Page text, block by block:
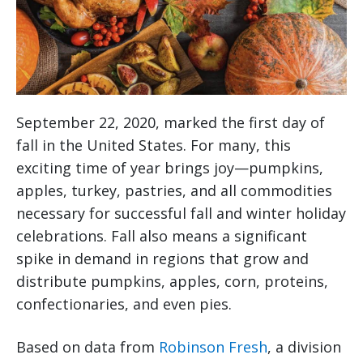
September 22, 2020, marked the first day of
fall in the United States. For many, this
exciting time of year brings joy—pumpkins,
apples, turkey, pastries, and all commodities
necessary for successful fall and winter holiday
celebrations. Fall also means a significant
spike in demand in regions that grow and
distribute pumpkins, apples, corn, proteins,
confectionaries, and even pies.
Based on data from Robinson Fresh, a division